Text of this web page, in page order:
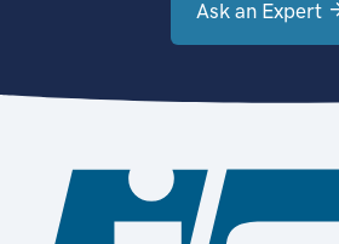
Ask an Expert